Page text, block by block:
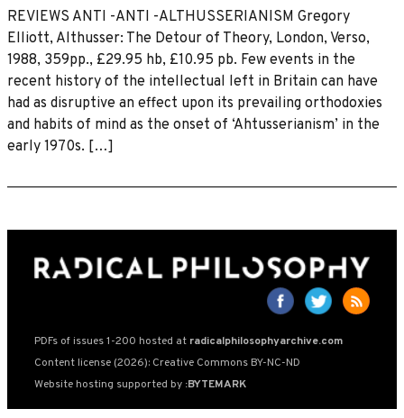
REVIEWS ANTI -ANTI -ALTHUSSERIANISM Gregory
Elliott, Althusser: The Detour of Theory, London, Verso,
1988, 359pp., £29.95 hb, £10.95 pb. Few events in the
recent history of the intellectual left in Britain can have
had as disruptive an effect upon its prevailing orthodoxies
and habits of mind as the onset of ‘Ahtusserianism’ in the
early 1970s. […]
PDFs of issues 1-200 hosted at radicalphilosophyarchive.com
Content license (2026): Creative Commons BY-NC-ND
Website hosting supported by :BYTEMARK